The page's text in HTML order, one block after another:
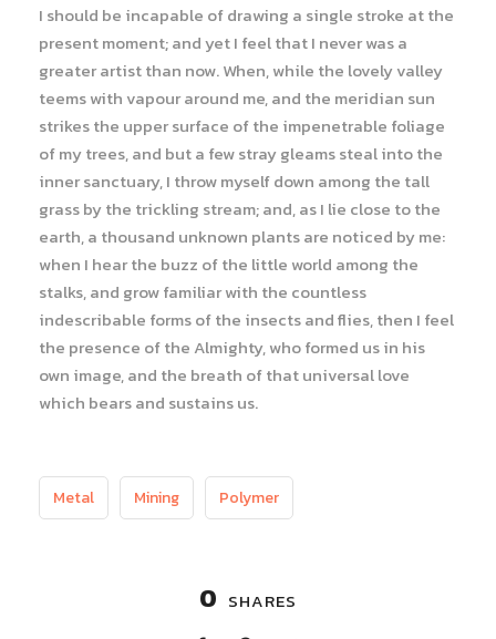
I should be incapable of drawing a single stroke at the
present moment; and yet I feel that I never was a
greater artist than now. When, while the lovely valley
teems with vapour around me, and the meridian sun
strikes the upper surface of the impenetrable foliage
of my trees, and but a few stray gleams steal into the
inner sanctuary, I throw myself down among the tall
grass by the trickling stream; and, as I lie close to the
earth, a thousand unknown plants are noticed by me:
when I hear the buzz of the little world among the
stalks, and grow familiar with the countless
indescribable forms of the insects and flies, then I feel
the presence of the Almighty, who formed us in his
own image, and the breath of that universal love
which bears and sustains us.
Metal Mining Polymer
0 SHARES